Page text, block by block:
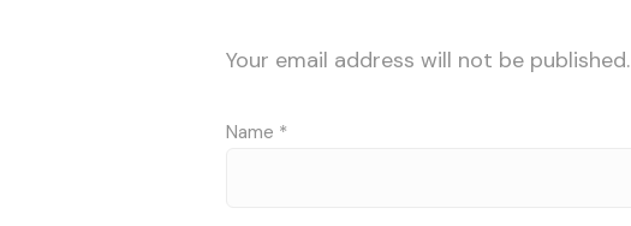
Your email address will not be published.
Name *